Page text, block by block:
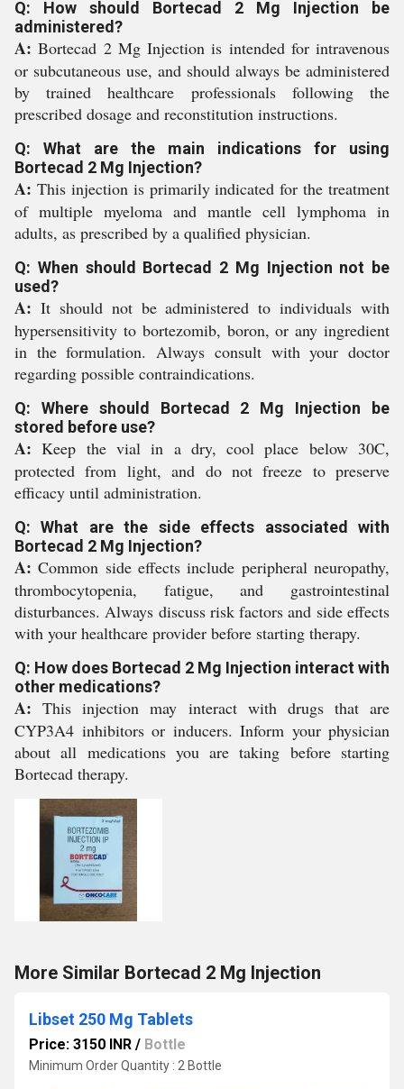
Q: How should Bortecad 2 Mg Injection be
administered?
A: Bortecad 2 Mg Injection is intended for intravenous
or subcutaneous use, and should always be administered
by trained healthcare professionals following the
prescribed dosage and reconstitution instructions.
Q: What are the main indications for using
Bortecad 2 Mg Injection?
A: This injection is primarily indicated for the treatment
of multiple myeloma and mantle cell lymphoma in
adults, as prescribed by a qualified physician.
Q: When should Bortecad 2 Mg Injection not be
used?
A: It should not be administered to individuals with
hypersensitivity to bortezomib, boron, or any ingredient
in the formulation. Always consult with your doctor
regarding possible contraindications.
Q: Where should Bortecad 2 Mg Injection be
stored before use?
A: Keep the vial in a dry, cool place below 30C,
protected from light, and do not freeze to preserve
efficacy until administration.
Q: What are the side effects associated with
Bortecad 2 Mg Injection?
A: Common side effects include peripheral neuropathy,
thrombocytopenia, fatigue, and gastrointestinal
disturbances. Always discuss risk factors and side effects
with your healthcare provider before starting therapy.
Q: How does Bortecad 2 Mg Injection interact with
other medications?
A: This injection may interact with drugs that are
CYP3A4 inhibitors or inducers. Inform your physician
about all medications you are taking before starting
Bortecad therapy.
More Similar Bortecad 2 Mg Injection
Libset 250 Mg Tablets
Price: 3150 INR / Bottle
Minimum Order Quantity : 2 Bottle